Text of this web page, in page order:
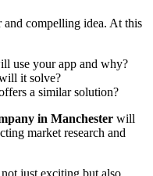
and compelling idea. At this
use your app and why?
it solve?
a similar solution?
in Manchester will
market research and